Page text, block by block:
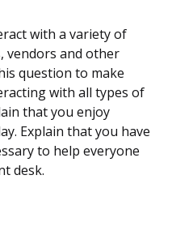
with a variety of
vendors and other
question to make
with all types of
that you enjoy
Explain that you have
to help everyone
desk.